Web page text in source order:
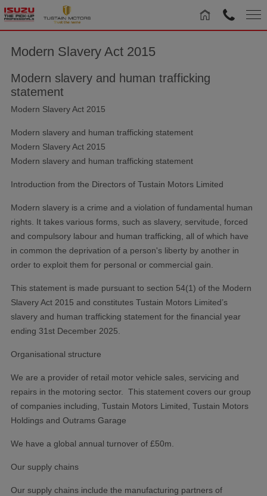
Modern Slavery Act 2015
Modern slavery and human trafficking
statement
Modern Slavery Act 2015
Modern slavery and human trafficking statement
Modern Slavery Act 2015
Modern slavery and human trafficking statement
Introduction from the Directors of Tustain Motors Limited
Modern slavery is a crime and a violation of fundamental human
rights. It takes various forms, such as slavery, servitude, forced
and compulsory labour and human trafficking, all of which have
in common the deprivation of a person's liberty by another in
order to exploit them for personal or commercial gain.
This statement is made pursuant to section 54(1) of the Modern
Slavery Act 2015 and constitutes Tustain Motors Limited’s
slavery and human trafficking statement for the financial year
ending 31st December 2025.
Organisational structure
We are a provider of retail motor vehicle sales, servicing and
repairs in the motoring sector. This statement covers our group
of companies including, Tustain Motors Limited, Tustain Motors
Holdings and Outrams Garage
We have a global annual turnover of £50m.
Our supply chains
Our supply chains include the manufacturing partners of